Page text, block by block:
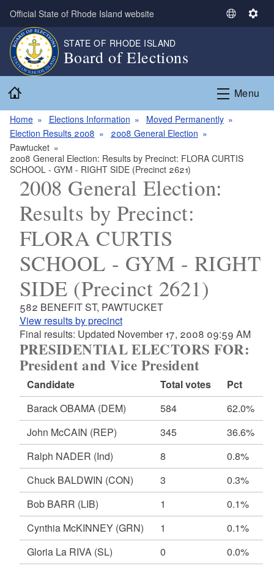
Skip to main content
Official State of Rhode Island website
S
c
a
u
S
i
n
STATE OF RHODE ISLAND
Board of Elections
Menu
Home Elections Information
Moved Permanently
Election Results 2008
2008 General Election
Pawtucket
2008 General Election: Results by Precinct: FLORA CURTIS
SCHOOL - GYM - RIGHT SIDE (Precinct 2621)
2008 General Election:
Results by Precinct:
FLORA CURTIS
SCHOOL - GYM - RIGHT
SIDE (Precinct 2621)
582 BENEFIT ST, PAWTUCKET
View results by precinct
Final results: Updated November 17, 2008 09:59 AM
PRESIDENTIAL ELECTORS FOR:
President and Vice President
Candidate Total votes
Pct
Barack OBAMA (DEM) 584
62.0%
John McCAIN (REP) 345
36.6%
Ralph NADER (Ind) 8
0.8%
Chuck BALDWIN (CON) 3
0.3%
Bob BARR (LIB) 1
0.1%
Cynthia McKINNEY (GRN) 1
0.1%
Gloria La RIVA (SL) 0 0.0%